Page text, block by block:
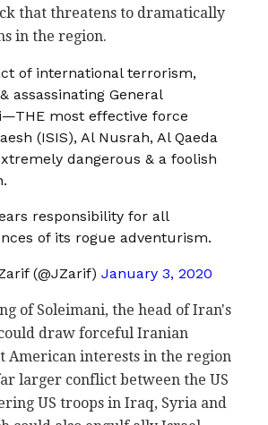
that threatens to dramatically
in the region.
of international terrorism,
assassinating General
most effective force
(ISIS), Al Nusrah, Al Qaeda
dangerous & a foolish
responsibility for all
of its rogue adventurism.
(@JZarif) January 3, 2020
of Soleimani, the head of Iran's
draw forceful Iranian
American interests in the region
larger conflict between the US
US troops in Iraq, Syria and